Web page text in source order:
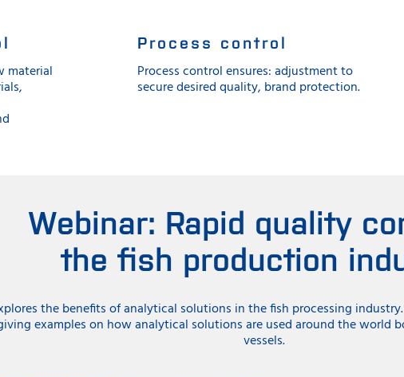
material
Process control
Process control ensures: adjustment to
secure desired quality, brand protection.
Webinar: Rapid quality
the fish production
the benefits of analytical solutions in the fish processing
examples on how analytical solutions are used around the world
vessels.